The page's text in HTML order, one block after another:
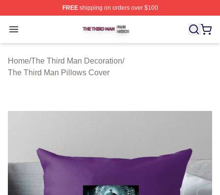
FREEshipping on orders over $100
Open menu
The Third Man Shop ⚡️ Officially Licensed The Third
Home/The Third Man Decoration/
The Third Man Pillows Cover